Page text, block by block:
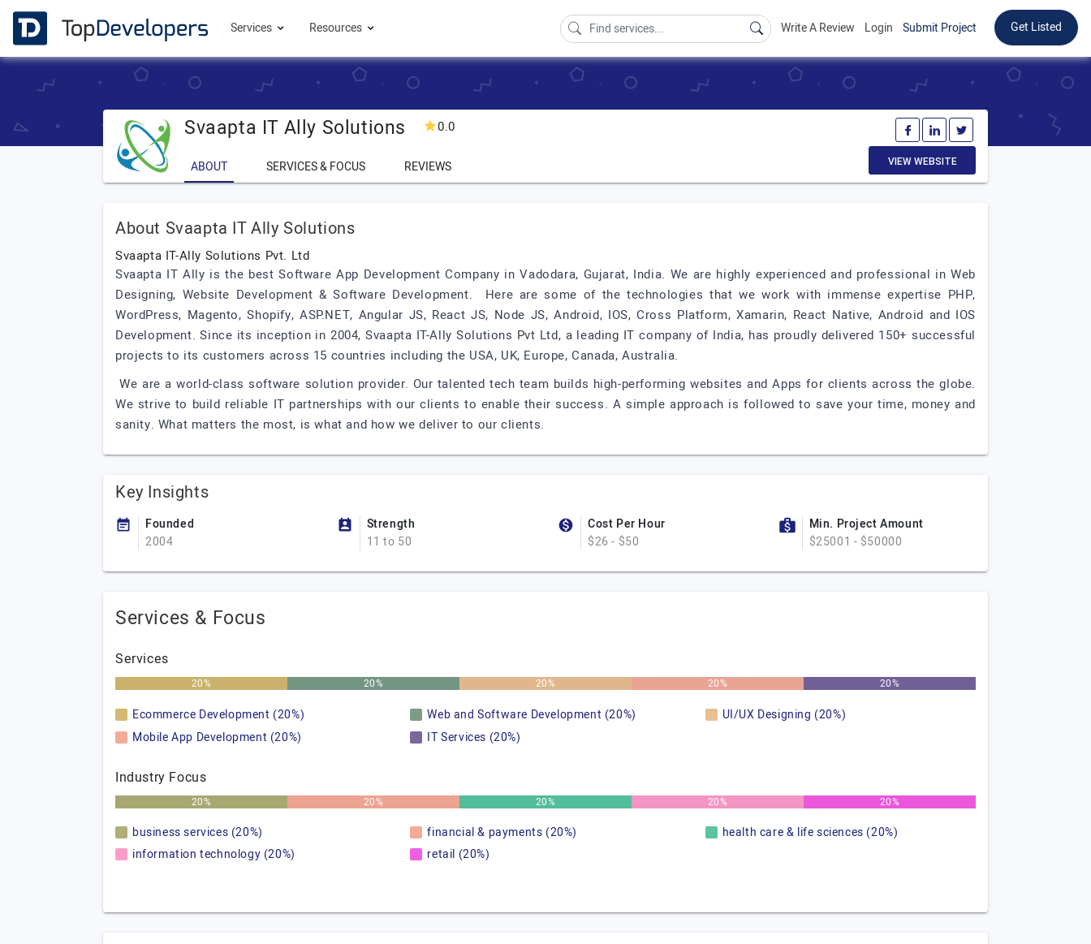
Services Resources Write A Review Login Submit Project Get Listed
Svaapta IT Ally Solutions 0.0
ABOUT SERVICES & FOCUS REVIEWS VIEW WEBSITE
About Svaapta IT Ally Solutions
Svaapta IT-Ally Solutions Pvt. Ltd
Svaapta IT Ally is the best Software App Development Company in Vadodara, Gujarat, India. We are highly experienced and professional in Web
Designing, Website Development & Software Development. Here are some of the technologies that we work with immense expertise PHP,
WordPress, Magento, Shopify, ASP.NET, Angular JS, React JS, Node JS, Android, IOS, Cross Platform, Xamarin, React Native, Android and IOS
Development. Since its inception in 2004, Svaapta IT-Ally Solutions Pvt Ltd, a leading IT company of India, has proudly delivered 150+ successful
projects to its customers across 15 countries including the USA, UK, Europe, Canada, Australia.
We are a world-class software solution provider. Our talented tech team builds high-performing websites and Apps for clients across the globe.
We strive to build reliable IT partnerships with our clients to enable their success. A simple approach is followed to save your time, money and
sanity. What matters the most, is what and how we deliver to our clients.
Key Insights
Founded
2004
Strength
11 to 50
Cost Per Hour
$26 - $50
Min. Project Amount
$25001 - $50000
Services & Focus
Services
20% 20% 20% 20% 20%
Ecommerce Development (20%) Web and Software Development (20%)
UI/UX Designing (20%)
Mobile App Development (20%)
IT Services (20%)
Industry Focus
20% 20% 20% 20% 20%
business services (20%) financial & payments (20%)
health care & life sciences (20%)
information technology (20%)
retail (20%)